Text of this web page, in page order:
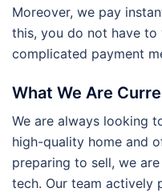
Moreover, we pay
this, you do not have
complicated payment
What We Are
We are always looking
high-quality home and
preparing to sell, we
tech. Our team actively